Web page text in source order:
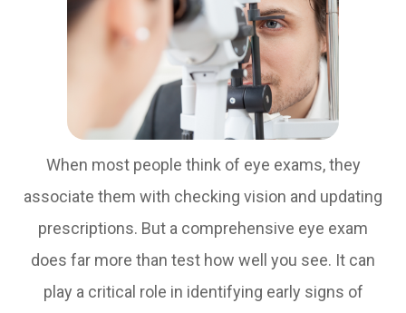
When most people think of eye exams, they
associate them with checking vision and updating
prescriptions. But a comprehensive eye exam
does far more than test how well you see. It can
play a critical role in identifying early signs of